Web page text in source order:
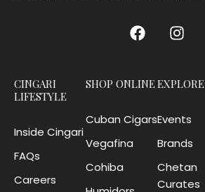
CINGARI
LIFESTYLE
Inside Cingari
FAQs
Careers
SHOP ONLINE
Cuban Cigars
Vegafina
Cohiba
EXPLORE
Events
Brands
Chetan
Curates